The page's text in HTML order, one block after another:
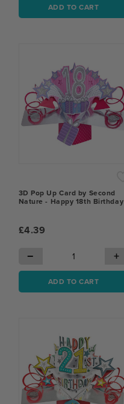
ADD TO CART
3D Pop Up Card by Second
Nature - Happy 18th Birthday
£4.39
− +
ADD TO CART